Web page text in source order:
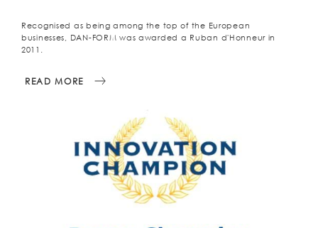
Recognised as being among the top of the European
businesses, DAN-FORM was awarded a Ruban d'Honneur in
2011.
READ MORE